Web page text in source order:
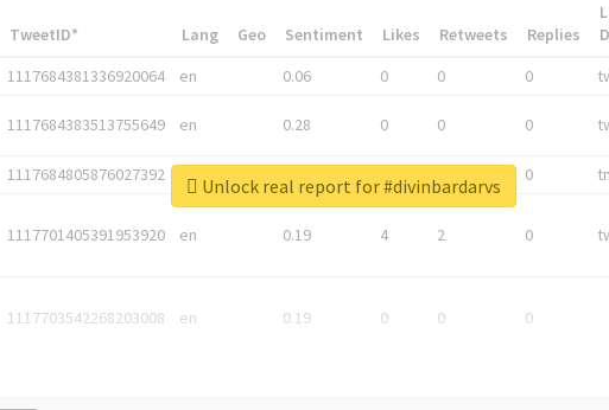
TweetID* Lang Geo Sentiment Likes Retweets Replies
1117684381336920064 en 0.06 0 0 0
1117684383513755649 en 0.28 0 0 0
1117684805876027392 en 0
1117701405391953920 en 0.19 4 2 0
1117703542268203008 en 0.19 0 0 0
Unlock real report for #divinbardarvs